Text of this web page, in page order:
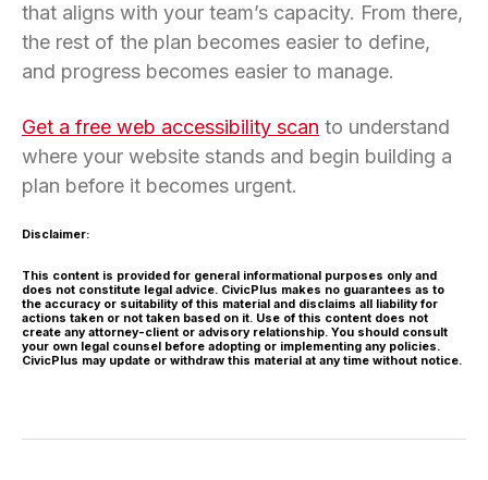
that aligns with your team’s capacity. From there,
the rest of the plan becomes easier to define,
and progress becomes easier to manage.
Get a free web accessibility scan to understand
where your website stands and begin building a
plan before it becomes urgent.
Disclaimer:
This content is provided for general informational purposes only and
does not constitute legal advice. CivicPlus makes no guarantees as to
the accuracy or suitability of this material and disclaims all liability for
actions taken or not taken based on it. Use of this content does not
create any attorney-client or advisory relationship. You should consult
your own legal counsel before adopting or implementing any policies.
CivicPlus may update or withdraw this material at any time without notice.